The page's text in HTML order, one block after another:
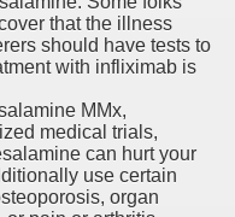
that the illness
should have tests to
with infliximab is
MMx,
medical trials,
can hurt your
use certain
organ
Office 365